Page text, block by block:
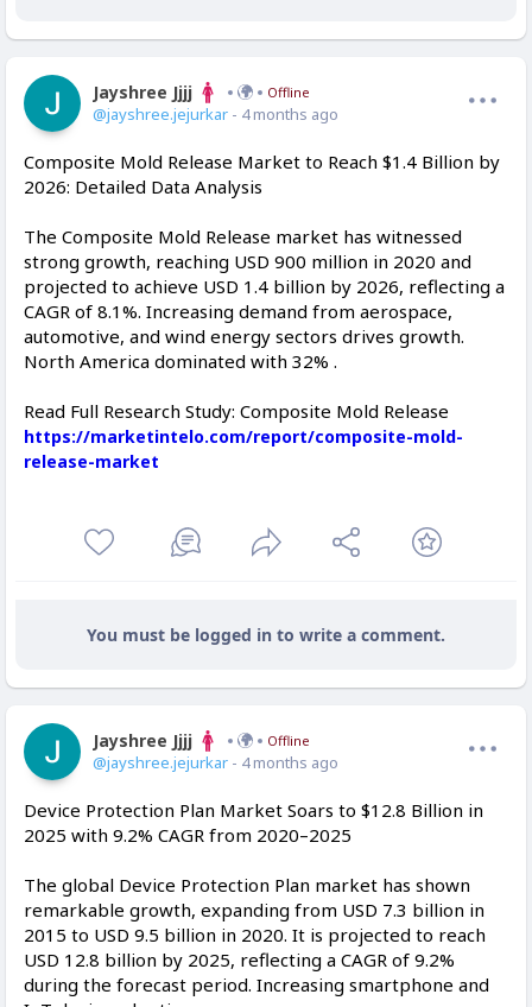
Jayshree Jjjj Offline
@jayshree.jejurkar - 4 months ago
Composite Mold Release Market to Reach $1.4 Billion by
2026: Detailed Data Analysis
The Composite Mold Release market has witnessed
strong growth, reaching USD 900 million in 2020 and
projected to achieve USD 1.4 billion by 2026, reflecting a
CAGR of 8.1%. Increasing demand from aerospace,
automotive, and wind energy sectors drives growth.
North America dominated with 32% .
Read Full Research Study: Composite Mold Release
https://marketintelo.com/report/composite-mold-
release-market
You must be logged in to write a comment.
Jayshree Jjjj Offline
@jayshree.jejurkar - 4 months ago
Device Protection Plan Market Soars to $12.8 Billion in
2025 with 9.2% CAGR from 2020–2025
The global Device Protection Plan market has shown
remarkable growth, expanding from USD 7.3 billion in
2015 to USD 9.5 billion in 2020. It is projected to reach
USD 12.8 billion by 2025, reflecting a CAGR of 9.2%
during the forecast period. Increasing smartphone and